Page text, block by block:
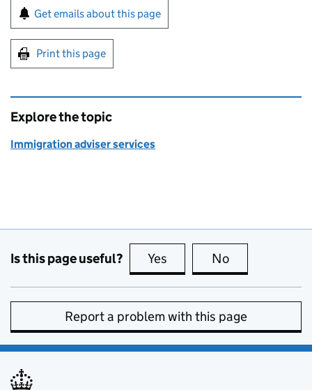
Sign up for emails or print this page
Get emails about this page
Print this page
Explore the topic
Immigration adviser services
Is this page useful? Yes this page is useful
No
Report a problem with this page